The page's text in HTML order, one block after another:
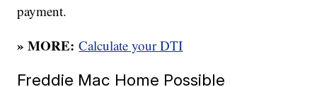
payment.
» MORE: Calculate your DTI
Freddie Mac Home Possible